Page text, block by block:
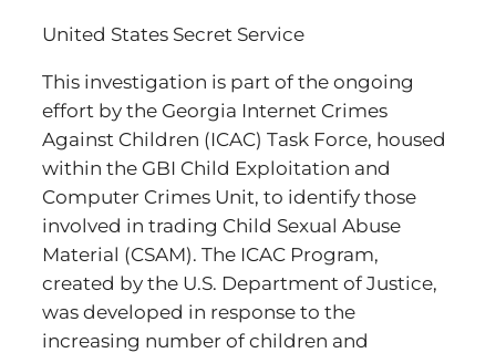
United States Secret Service
This investigation is part of the ongoing
effort by the Georgia Internet Crimes
Against Children (ICAC) Task Force, housed
within the GBI Child Exploitation and
Computer Crimes Unit, to identify those
involved in trading Child Sexual Abuse
Material (CSAM). The ICAC Program,
created by the U.S. Department of Justice,
was developed in response to the
increasing number of children and